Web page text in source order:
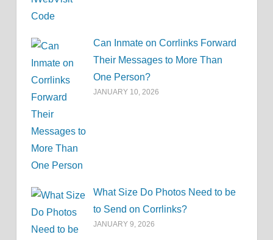
Can Inmate on Corrlinks Forward
Their Messages to More Than
One Person?
JANUARY 10, 2026
What Size Do Photos Need to be
to Send on Corrlinks?
JANUARY 9, 2026